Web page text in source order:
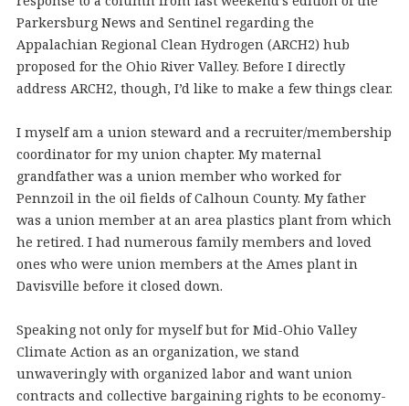
Parkersburg News and Sentinel regarding the
Appalachian Regional Clean Hydrogen (ARCH2) hub
proposed for the Ohio River Valley. Before I directly
address ARCH2, though, I’d like to make a few things clear.
I myself am a union steward and a recruiter/membership
coordinator for my union chapter. My maternal
grandfather was a union member who worked for
Pennzoil in the oil fields of Calhoun County. My father
was a union member at an area plastics plant from which
he retired. I had numerous family members and loved
ones who were union members at the Ames plant in
Davisville before it closed down.
Speaking not only for myself but for Mid-Ohio Valley
Climate Action as an organization, we stand
unwaveringly with organized labor and want union
contracts and collective bargaining rights to be economy-